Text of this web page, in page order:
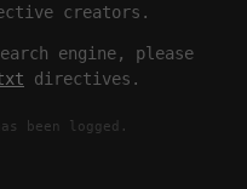
creators.
engine, please
directives.
been logged.